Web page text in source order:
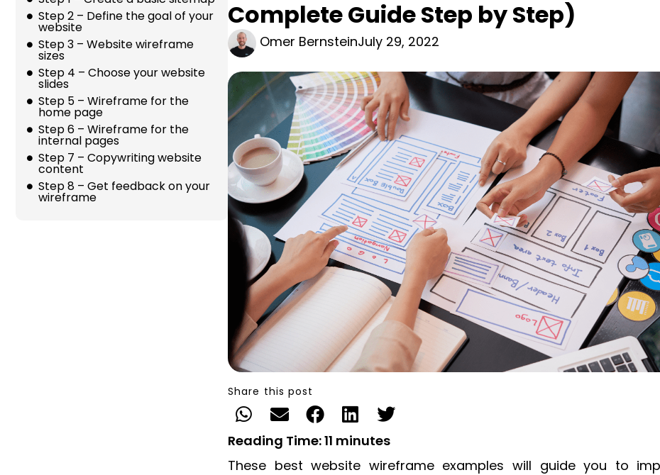
Step 2 – Define the goal of your
website
Step 3 – Website wireframe
sizes
Step 4 – Choose your website
slides
Step 5 – Wireframe for the
home page
Step 6 – Wireframe for the
internal pages
Step 7 – Copywriting website
content
Step 8 – Get feedback on your
wireframe
Complete Guide Step by Step)
Omer BernsteinJuly 29, 2022
Share this post
Reading Time:11 minutes
These best website wireframe examples will guide you to